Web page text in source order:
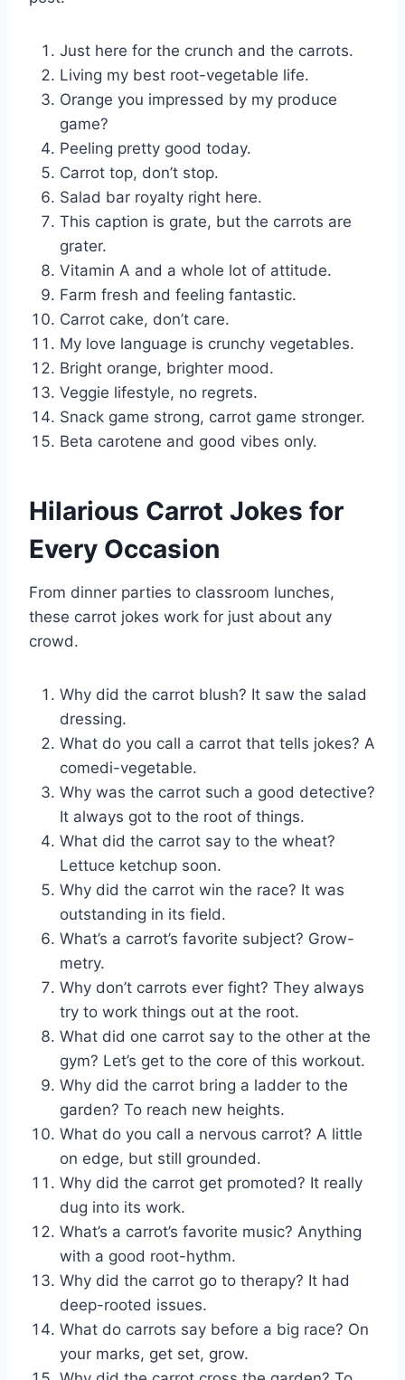
Just here for the crunch and the carrots.
Living my best root-vegetable life.
Orange you impressed by my produce
game?
Peeling pretty good today.
Carrot top, don’t stop.
Salad bar royalty right here.
This caption is grate, but the carrots are
grater.
Vitamin A and a whole lot of attitude.
Farm fresh and feeling fantastic.
Carrot cake, don’t care.
My love language is crunchy vegetables.
Bright orange, brighter mood.
Veggie lifestyle, no regrets.
Snack game strong, carrot game stronger.
Beta carotene and good vibes only.
Hilarious Carrot Jokes for
Every Occasion
From dinner parties to classroom lunches,
these carrot jokes work for just about any
crowd.
Why did the carrot blush? It saw the salad
dressing.
What do you call a carrot that tells jokes? A
comedi-vegetable.
Why was the carrot such a good detective?
It always got to the root of things.
What did the carrot say to the wheat?
Lettuce ketchup soon.
Why did the carrot win the race? It was
outstanding in its field.
What’s a carrot’s favorite subject? Grow-
metry.
Why don’t carrots ever fight? They always
try to work things out at the root.
What did one carrot say to the other at the
gym? Let’s get to the core of this workout.
Why did the carrot bring a ladder to the
garden? To reach new heights.
What do you call a nervous carrot? A little
on edge, but still grounded.
Why did the carrot get promoted? It really
dug into its work.
What’s a carrot’s favorite music? Anything
with a good root-hythm.
Why did the carrot go to therapy? It had
deep-rooted issues.
What do carrots say before a big race? On
your marks, get set, grow.